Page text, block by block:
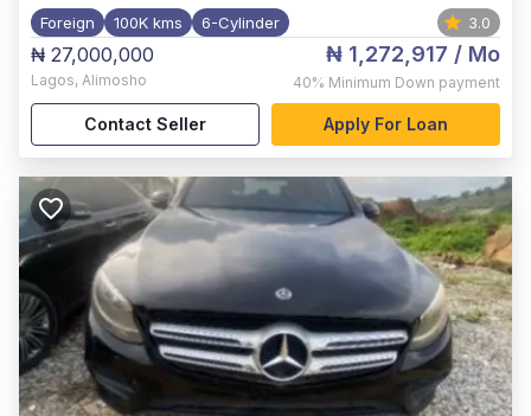
Foreign 100K kms 6-Cylinder 3.0
₦ 27,000,000
Lagos, Alimosho
₦ 1,272,917 / Mo
40% Minimum Down payment
Contact Seller Apply For Loan